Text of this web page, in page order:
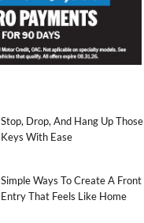
Stop, Drop, And Hang Up Those
Keys With Ease
Simple Ways To Create A Front
Entry That Feels Like Home